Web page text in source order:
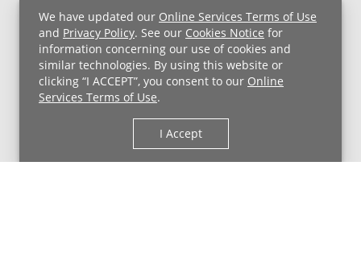
We have updated our Online Services Terms of Use
and Privacy Policy. See our Cookies Notice for
information concerning our use of cookies and
similar technologies. By using this website or
clicking “I ACCEPT”, you consent to our Online
Services Terms of Use.
I Accept
UH MyChart Terms and Conditions
HIPAA Notice
Non-Discrimination Notice
For Employees
Price Transparency
Copyright © 2026 University Hospitals